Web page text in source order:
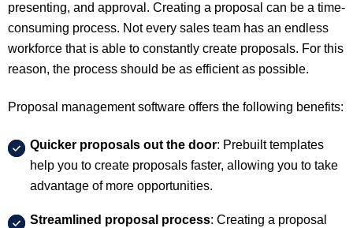
presenting, and approval. Creating a proposal can be a time-
consuming process. Not every sales team has an endless
workforce that is able to constantly create proposals. For this
reason, the process should be as efficient as possible.
Proposal management software offers the following benefits:
Quicker proposals out the door: Prebuilt templates
help you to create proposals faster, allowing you to take
advantage of more opportunities.
Streamlined proposal process: Creating a proposal